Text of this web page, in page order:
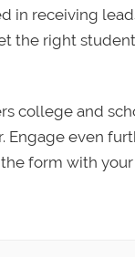
in receiving
the right
college and
Engage even
form with